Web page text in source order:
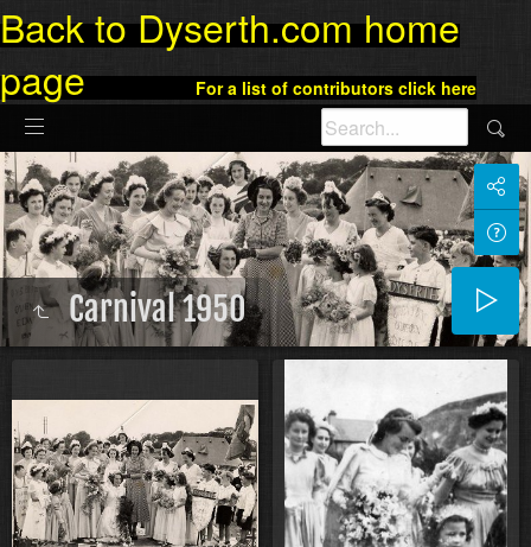
Back to Dyserth.com home
page
For a list of contributors click here
Carnival 1950